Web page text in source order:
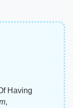
Having
,